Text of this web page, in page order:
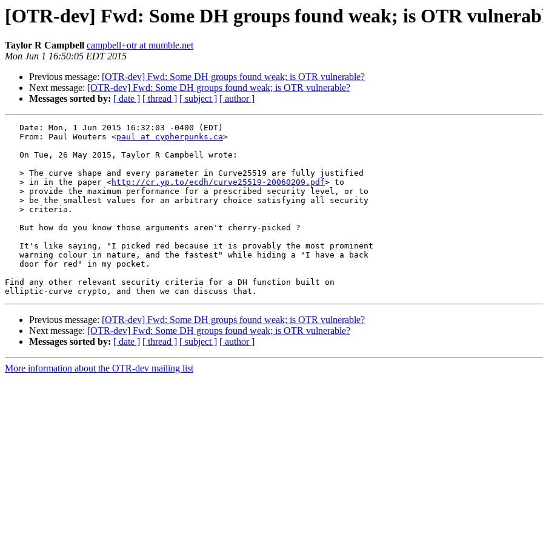
[OTR-dev] Fwd: Some DH groups found weak; is OTR
Taylor R Campbell campbell+otr at mumble.net
Mon Jun 1 16:50:05 EDT 2015
Previous message: [OTR-dev] Fwd: Some DH groups found weak; is OTR vulnerable?
Next message: [OTR-dev] Fwd: Some DH groups found weak; is OTR vulnerable?
Messages sorted by: [ date ] [ thread ] [ subject ] [ author ]
   From: Paul Wouters <
paul at cypherpunks.ca>
   > in in the paper <
http://cr.yp.to/ecdh/curve25519-20060209.pdf> to
Find any other relevant security criteria for a DH function built on
Previous message: [OTR-dev] Fwd: Some DH groups found weak; is OTR vulnerable?
Next message: [OTR-dev] Fwd: Some DH groups found weak; is OTR vulnerable?
Messages sorted by: [ date ] [ thread ] [ subject ] [ author ]
More information about the OTR-dev mailing list